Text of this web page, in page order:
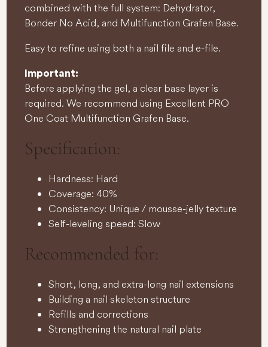
combined with the full system: Dehydrator,
Bonder No Acid, and Multifunction Grafen Base.
Easy to refine using both a nail file and e-file.
Important:
Before applying the gel, a clear base layer is
required. We recommend using Excellent PRO
One Coat Multifunction Grafen Base.
Specification:
Hardness: Hard
Coverage: 40%
Consistency: Unique / mousse-jelly texture
Self-leveling speed: Slow
Recommended for:
Short, long, and extra-long nail extensions
Building a nail skeleton structure
Refills and corrections
Strengthening the natural nail plate